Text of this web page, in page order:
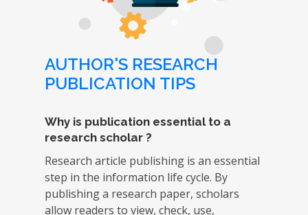
AUTHOR'S RESEARCH
PUBLICATION TIPS
Why is publication essential to a
research scholar ?
Research article publishing is an essential
step in the information life cycle. By
publishing a research paper, scholars
allow readers to view, check, use,